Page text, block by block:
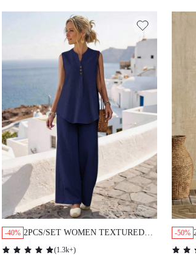
-40% 2PCS/SET WOMEN TEXTURED
SLEEVELESS TOP & WIDE LEG
PANTS WITH BUTTON FRONT
(1.3k+)
-50%